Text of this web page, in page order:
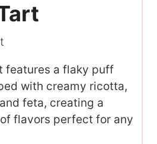
features a flaky puff
with creamy ricotta,
feta, creating a
flavors perfect for any